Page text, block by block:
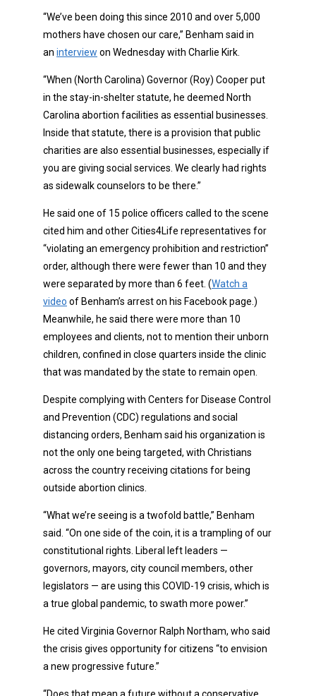
“We’ve been doing this since 2010 and over 5,000
mothers have chosen our care,” Benham said in
an interview on Wednesday with Charlie Kirk.
“When (North Carolina) Governor (Roy) Cooper put
in the stay-in-shelter statute, he deemed North
Carolina abortion facilities as essential businesses.
Inside that statute, there is a provision that public
charities are also essential businesses, especially if
you are giving social services. We clearly had rights
as sidewalk counselors to be there.”
He said one of 15 police officers called to the scene
cited him and other Cities4Life representatives for
“violating an emergency prohibition and restriction”
order, although there were fewer than 10 and they
were separated by more than 6 feet. (Watch a
video of Benham’s arrest on his Facebook page.)
Meanwhile, he said there were more than 10
employees and clients, not to mention their unborn
children, confined in close quarters inside the clinic
that was mandated by the state to remain open.
Despite complying with Centers for Disease Control
and Prevention (CDC) regulations and social
distancing orders, Benham said his organization is
not the only one being targeted, with Christians
across the country receiving citations for being
outside abortion clinics.
“What we’re seeing is a twofold battle,” Benham
said. “On one side of the coin, it is a trampling of our
constitutional rights. Liberal left leaders —
governors, mayors, city council members, other
legislators — are using this COVID-19 crisis, which is
a true global pandemic, to swath more power.”
He cited Virginia Governor Ralph Northam, who said
the crisis gives opportunity for citizens “to envision
a new progressive future.”